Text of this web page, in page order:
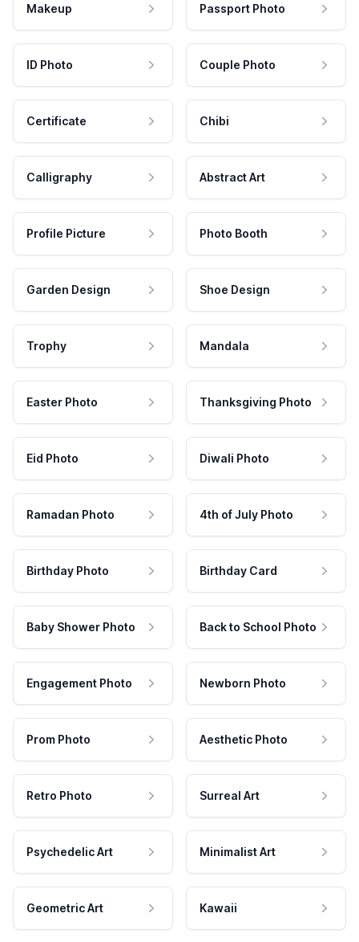
Makeup Passport Photo
ID Photo Couple Photo
Certificate Chibi
Calligraphy Abstract Art
Profile Picture Photo Booth
Garden Design Shoe Design
Trophy Mandala
Easter Photo Thanksgiving Photo
Eid Photo Diwali Photo
Ramadan Photo 4th of July Photo
Birthday Photo Birthday Card
Baby Shower Photo Back to School Photo
Engagement Photo Newborn Photo
Prom Photo Aesthetic Photo
Retro Photo Surreal Art
Psychedelic Art Minimalist Art
Geometric Art Kawaii